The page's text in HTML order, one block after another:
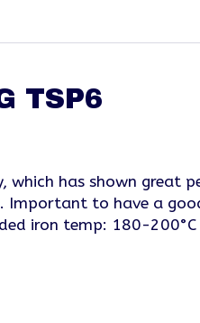
TSP6
which has shown
to have a
iron temp: 180-